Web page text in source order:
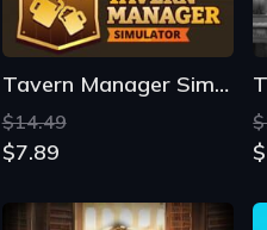
Tavern Manager Simulator
$14.49
$7.89